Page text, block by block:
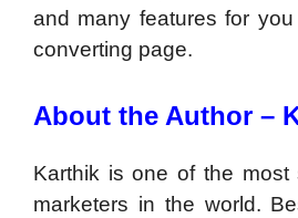
and many features for
converting page.
About the Author –
Karthik is one of the most
marketers in the world.